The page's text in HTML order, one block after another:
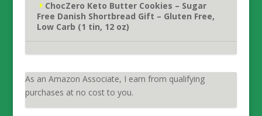
ChocZero Keto Butter Cookies – Sugar
Free Danish Shortbread Gift – Gluten Free,
Low Carb (1 tin, 12 oz)
As an Amazon Associate, I earn from qualifying
purchases at no cost to you.